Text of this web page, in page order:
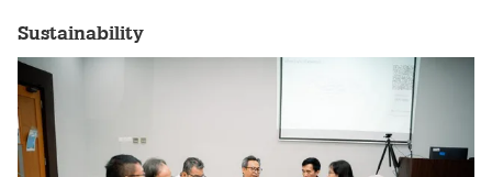
Sustainability